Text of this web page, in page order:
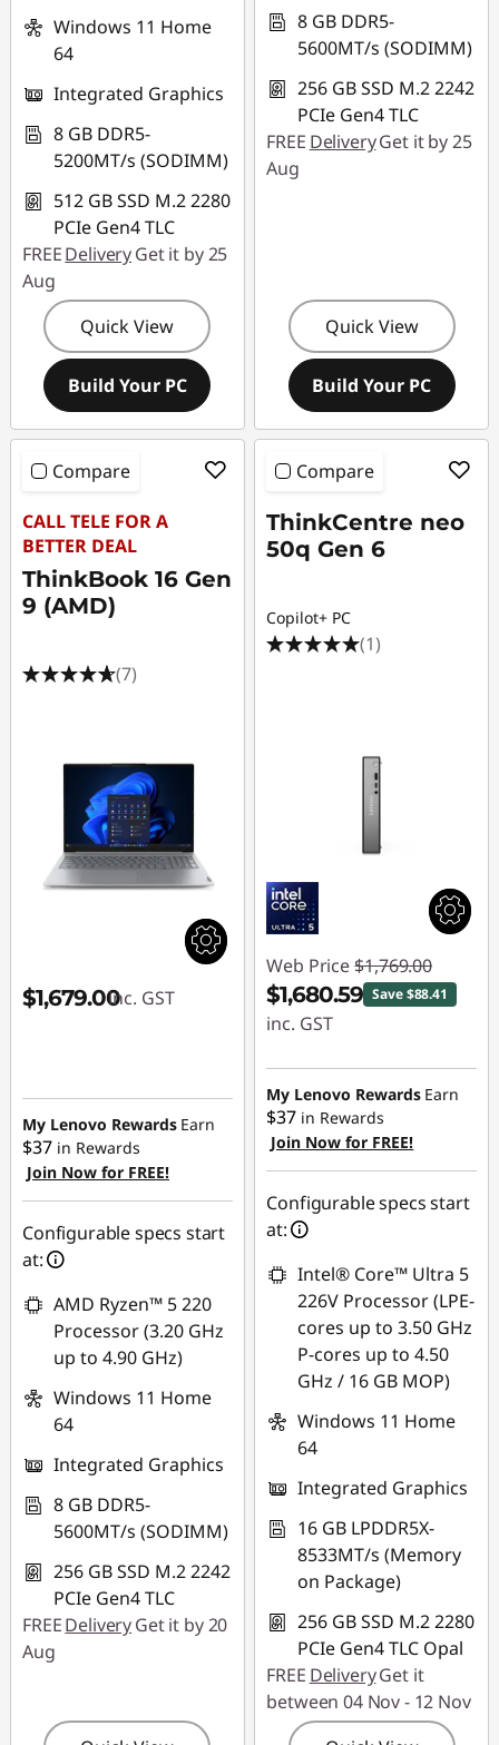
Windows 11 Home
64
Integrated Graphics
8 GB DDR5-
5200MT/s (SODIMM)
512 GB SSD M.2 2280
PCIe Gen4 TLC
FREEDeliveryGet it by 25
Aug
Quick View
Build Your PC
8 GB DDR5-
5600MT/s (SODIMM)
256 GB SSD M.2 2242
PCIe Gen4 TLC
FREE DeliveryGet it by 25
Aug
Quick View
Build Your PC
Compare
CALL TELE FOR A
BETTER DEAL
ThinkBook 16 Gen
9 (AMD)
(7)
$1,679.00inc. GST
My Lenovo Rewards Earn
$37 in Rewards
Join Now for FREE!
Configurable specs start
at:
AMD Ryzen™ 5 220
Processor (3.20 GHz
up to 4.90 GHz)
Windows 11 Home
64
Integrated Graphics
8 GB DDR5-
5600MT/s (SODIMM)
256 GB SSD M.2 2242
PCIe Gen4 TLC
FREEDeliveryGet it by 20
Aug
Compare
ThinkCentre neo
50q Gen 6
Copilot+ PC
(1)
Web Price $1,769.00
$1,680.59 Save $88.41
inc. GST
Instant Savings :
-$88.41
My Lenovo Rewards Earn
$37 in Rewards
Join Now for FREE!
Configurable specs start
at:
Intel® Core™ Ultra 5
226V Processor (LPE-
cores up to 3.50 GHz
P-cores up to 4.50
GHz / 16 GB MOP)
Windows 11 Home
64
Integrated Graphics
16 GB LPDDR5X-
8533MT/s (Memory
on Package)
256 GB SSD M.2 2280
PCIe Gen4 TLC Opal
FREE DeliveryGet it
between 04 Nov - 12 Nov